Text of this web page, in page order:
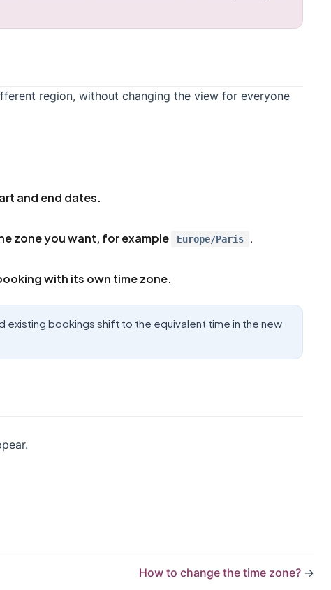
region, without changing the view for everyone
and end dates.
zone you want, for example Europe/Paris .
with its own time zone.
existing bookings shift to the equivalent time in the new
How to change the time zone? →